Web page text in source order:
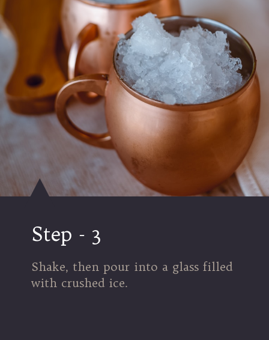
Step - 3
Shake, then pour into a glass filled
with crushed ice.